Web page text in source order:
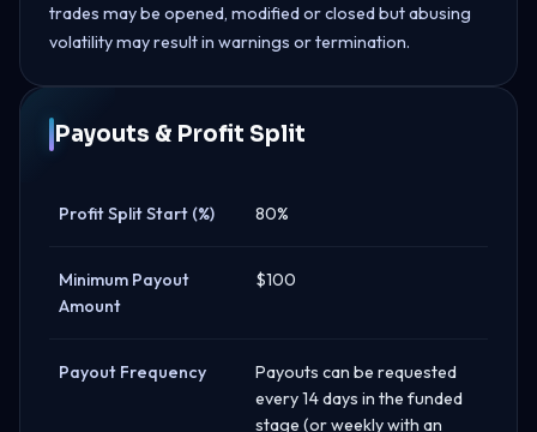
trades may be opened, modified or closed but abusing
volatility may result in warnings or termination.
Payouts & Profit Split
Profit Split Start (%) 80%
Minimum Payout
Amount
$100
Payout Frequency
Payouts can be requested
every 14 days in the funded
stage (or weekly with an